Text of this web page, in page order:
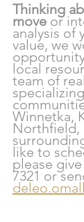
Thinking
move or
analysis of
value, we
local
team of
Winnetka,
Northfield,
like to
please
7321 or